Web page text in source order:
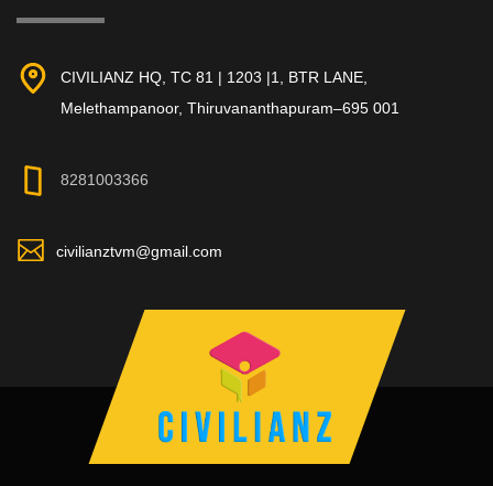
CIVILIANZ HQ, TC 81 | 1203 |1, BTR LANE,
Melethampanoor, Thiruvananthapuram–695 001
8281003366
civilianztvm@gmail.com